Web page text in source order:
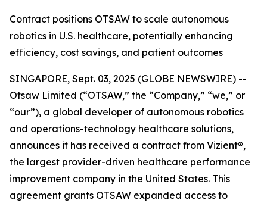
Contract positions OTSAW to scale autonomous
robotics in U.S. healthcare, potentially enhancing
efficiency, cost savings, and patient outcomes
SINGAPORE, Sept. 03, 2025 (GLOBE NEWSWIRE) --
Otsaw Limited (“OTSAW,” the “Company,” “we,” or
“our”), a global developer of autonomous robotics
and operations-technology healthcare solutions,
announces it has received a contract from Vizient®,
the largest provider-driven healthcare performance
improvement company in the United States. This
agreement grants OTSAW expanded access to